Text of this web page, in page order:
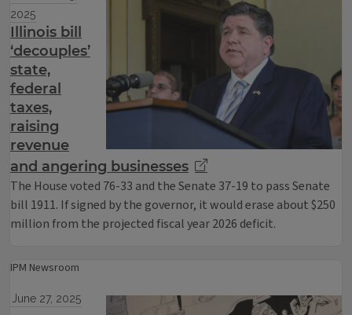
2025
Illinois bill
‘decouples’
state,
federal
taxes,
raising
revenue
and angering businesses
The House voted 76-33 and the Senate 37-19 to pass Senate
bill 1911. If signed by the governor, it would erase about $250
million from the projected fiscal year 2026 deficit.
IPM Newsroom
June 27, 2025